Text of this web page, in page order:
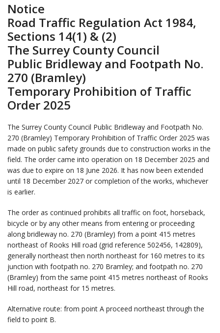
Notice
Road Traffic Regulation Act 1984,
Sections 14(1) & (2)
The Surrey County Council
Public Bridleway and Footpath No.
270 (Bramley)
Temporary Prohibition of Traffic
Order 2025
The Surrey County Council Public Bridleway and Footpath No.
270 (Bramley) Temporary Prohibition of Traffic Order 2025 was
made on public safety grounds due to construction works in the
field. The order came into operation on 18 December 2025 and
was due to expire on 18 June 2026. It has now been extended
until 18 December 2027 or completion of the works, whichever
is earlier.
The order as continued prohibits all traffic on foot, horseback,
bicycle or by any other means from entering or proceeding
along bridleway no. 270 (Bramley) from a point 415 metres
northeast of Rooks Hill road (grid reference 502456, 142809),
generally northeast then north northeast for 160 metres to its
junction with footpath no. 270 Bramley; and footpath no. 270
(Bramley) from the same point 415 metres northeast of Rooks
Hill road, northeast for 15 metres.
Alternative route: from point A proceed northeast through the
field to point B.